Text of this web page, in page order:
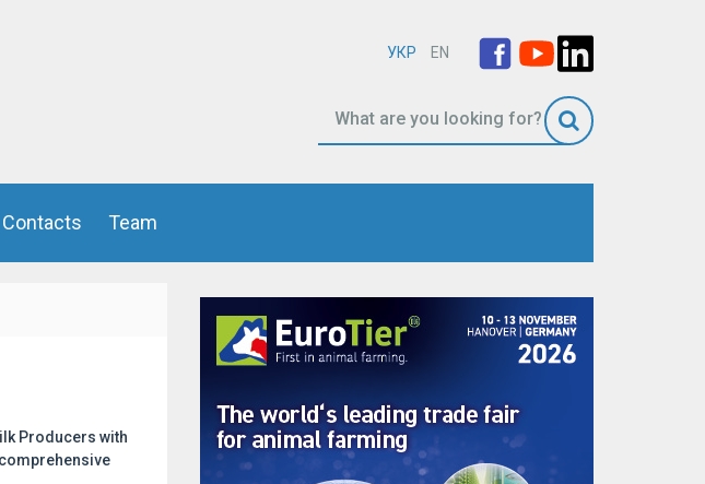
УКР EN
Сontacts Team
Producers with